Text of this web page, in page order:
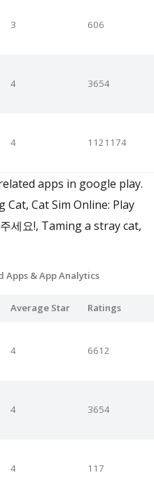
3 606
4 3654
4 1121174
apps in google play.
Cat, Cat Sim Online: Play
세요!, Taming a stray cat,
Apps & App Analytics
Average Star Ratings
4 6612
4 3654
4 117